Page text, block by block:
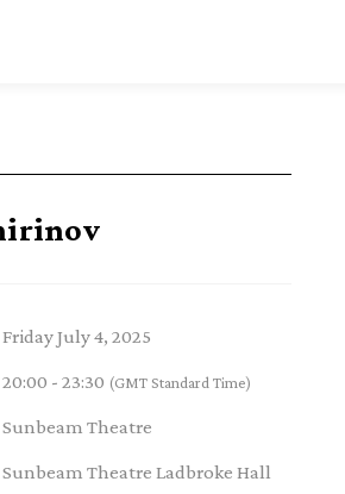
Friday July 4, 2025
20:00 - 23:30 (GMT Standard Time)
Sunbeam Theatre
Sunbeam Theatre Ladbroke Hall